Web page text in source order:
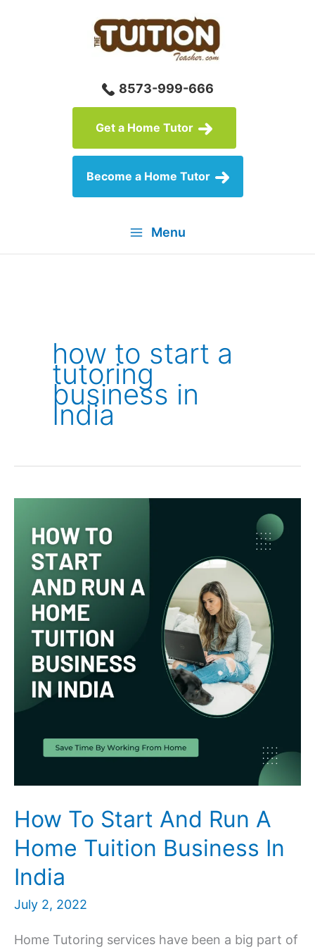
8573-999-666
Get a Home Tutor
Become a Home Tutor
Menu
how to start a
tutoring
business in
India
How To Start And Run A
Home Tuition Business In
India
July 2, 2022
Home Tutoring services have been a big part of